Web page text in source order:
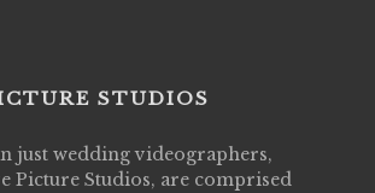
STUDIOS
just wedding videographers,
Picture Studios, are comprised